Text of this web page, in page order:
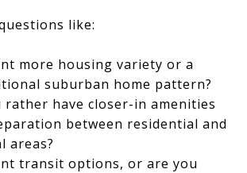
like:
more housing variety or a
suburban home pattern?
rather have closer-in amenities
between residential and
areas?
transit options, or are you